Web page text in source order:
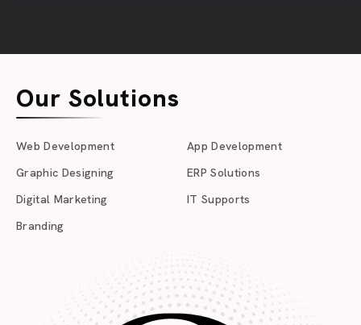
Our Solutions
Web Development
Graphic Designing
Digital Marketing
Branding
App Development
ERP Solutions
IT Supports